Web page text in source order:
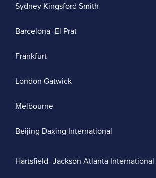
Sydney Kingsford Smith
Barcelona–El Prat
Frankfurt
London Gatwick
Melbourne
Beijing Daxing International
Hartsfield–Jackson Atlanta International